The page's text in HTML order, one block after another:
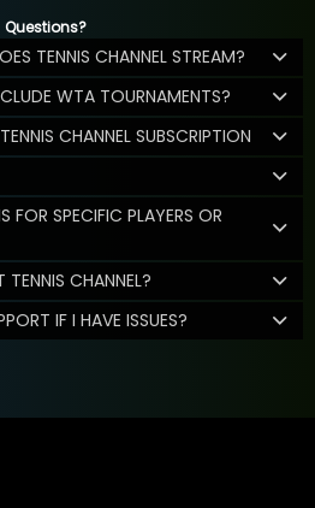
Questions?
TENNIS CHANNEL STREAM?
WTA TOURNAMENTS?
CHANNEL SUBSCRIPTION
SPECIFIC PLAYERS OR
TENNIS CHANNEL?
IF I HAVE ISSUES?